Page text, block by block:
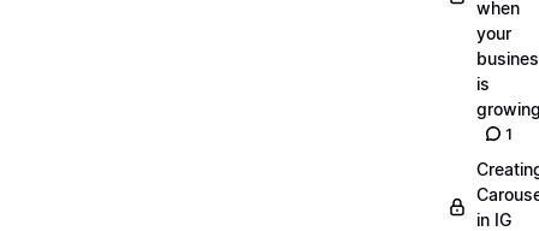
when
your
is
1
in IG